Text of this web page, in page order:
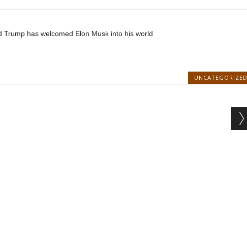
Trump has welcomed Elon Musk into his world
UNCATEGORIZED